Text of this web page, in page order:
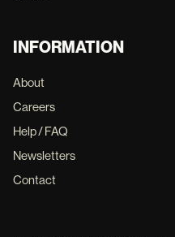
INFORMATION
About
Careers
Help / FAQ
Newsletters
Contact